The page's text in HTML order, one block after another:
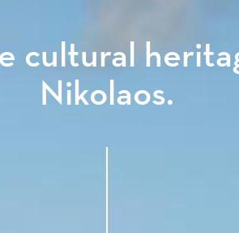
cultural
Nikolaos.